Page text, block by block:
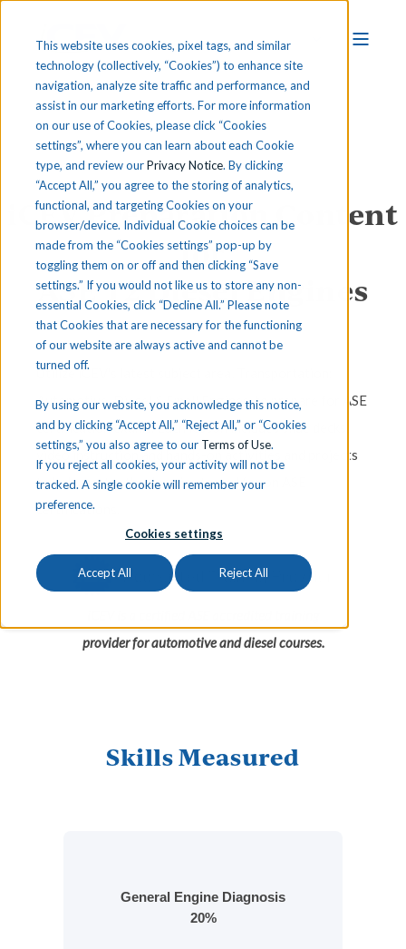
This website uses cookies, pixel tags, and similar
technology (collectively, “Cookies”) to enhance site
navigation, analyze site traffic and performance, and
assist in our marketing efforts. For more information
on our use of Cookies, please click “Cookies
settings”, where you can learn about each Cookie
type, and review ourPrivacy Notice. By clicking
“Accept All,” you agree to the storing of analytics,
functional, and targeting Cookies on your
browser/device. Individual Cookie choices can be
made from the “Cookies settings” pop-up by
toggling them on or off and then clicking “Save
settings.” If you would not like us to store any non-
essential Cookies, click “Decline All.” Please note
that Cookies that are necessary for the functioning
of our website are always active and cannot be
turned off.
By using our website, you acknowledge this notice,
and by clicking “Accept All,” “Reject All,” or “Cookies
settings,” you also agree to our Terms of Use.
If you reject all cookies, your activity will not be
tracked. A single cookie will remember your
preference.
Cookies settings
Accept All Reject All
iCEV Preparation Content
for
ASE T2 Diesel Engines
Utilize iCEV's latest subject area, Transportation:
Automotive, Diesel & Small Engines, to prepare for ASE
certification exams. Each lesson includes slide decks,
video instruction and hands-on activities and projects
to help master the domains tested for on ASE
certifications.
provider for automotive and diesel courses.
Skills Measured
General Engine Diagnosis
20%